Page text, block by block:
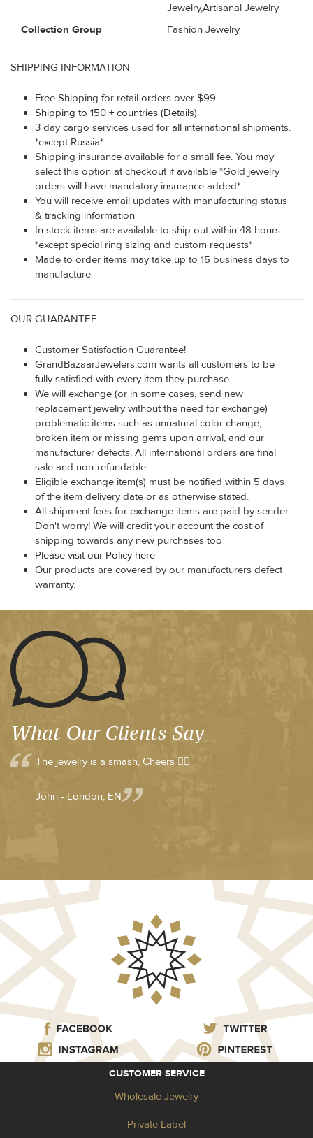
Jewelry,Artisanal Jewelry
Collection Group
Fashion Jewelry
SHIPPING INFORMATION
Free Shipping for retail orders over $99
Shipping to 150 + countries (Details)
3 day cargo services used for all international shipments.
*except Russia*
Shipping insurance available for a small fee. You may
select this option at checkout if available *Gold jewelry
orders will have mandatory insurance added*
You will receive email updates with manufacturing status
& tracking information
In stock items are available to ship out within 48 hours
*except special ring sizing and custom requests*
Made to order items may take up to 15 business days to
manufacture
OUR GUARANTEE
Customer Satisfaction Guarantee!
GrandBazaarJewelers.com wants all customers to be
fully satisfied with every item they purchase.
We will exchange (or in some cases, send new
replacement jewelry without the need for exchange)
problematic items such as unnatural color change,
broken item or missing gems upon arrival, and our
manufacturer defects. All international orders are final
sale and non-refundable.
Eligible exchange item(s) must be notified within 5 days
of the item delivery date or as otherwise stated.
All shipment fees for exchange items are paid by sender.
Don't worry! We will credit your account the cost of
shipping towards any new purchases too
Please visit our Policy here
Our products are covered by our manufacturers defect
warranty.
What Our Clients Say
The jewelry is a smash, Cheers 👍🏼
John - London, EN
CUSTOMER SERVICE
Wholesale Jewelry
Private Label